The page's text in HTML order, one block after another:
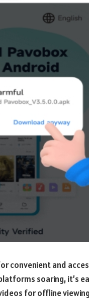
convenient and
soaring, it’s
for offline